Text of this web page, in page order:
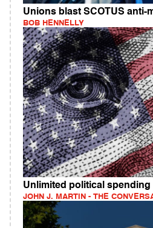
Unions blast SCOTUS anti-
BOB HENNELLY
Unlimited political spending
JOHN J. MARTIN - THE